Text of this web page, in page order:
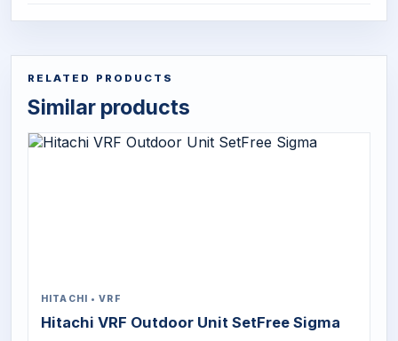
RELATED PRODUCTS
Similar products
HITACHI •VRF
Hitachi VRF Outdoor Unit SetFree Sigma